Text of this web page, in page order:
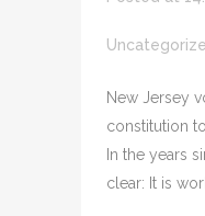
New Jersey
constitution
In the years
clear: It is